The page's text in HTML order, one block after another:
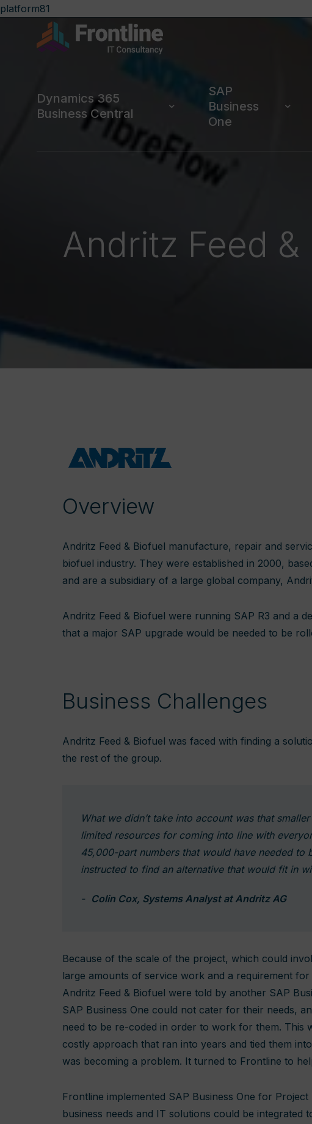
Dynamics 365
Business Central
SAP
Business
One
platform81
Andritz Feed &
Overview
Andritz Feed & Biofuel manufacture, repair and
biofuel industry. They were established in 2000,
and are a subsidiary of a large global company,
Andritz Feed & Biofuel were running SAP R3 and a
that a major SAP upgrade would be needed to be
Business Challenges
Andritz Feed & Biofuel was faced with finding a
the rest of the group.
What we didn’t take into account was that
limited resources for coming into line with
45,000-part numbers that would have needed to
instructed to find an alternative that would fit in
Colin Cox, Systems Analyst at Andritz AG
Because of the scale of the project, which could
large amounts of service work and a requirement
Andritz Feed & Biofuel were told by another SAP
SAP Business One could not cater for their needs,
need to be re-coded in order to work for them. This
costly approach that ran into years and tied them
was becoming a problem. It turned to Frontline to
Frontline implemented SAP Business One for
business needs and IT solutions could be